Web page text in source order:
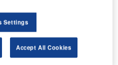
includes a
of a 33.7km four-lane
corridor
Highway 15
Settings
Accept All Cookies